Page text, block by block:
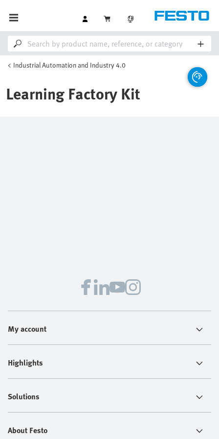
Industrial Automation and Industry 4.0
Learning Factory Kit
My account
Highlights
Solutions
About Festo